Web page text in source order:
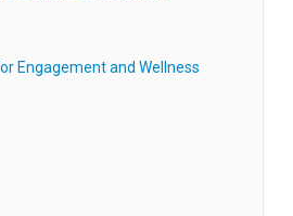
Engagement and Wellness